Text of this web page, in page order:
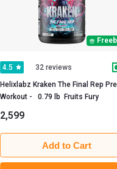
4.5 32 reviews
Helixlabz Kraken The Final Rep Pre
Workout -   0.79 lb  Fruits Fury
2,599
Add to Cart